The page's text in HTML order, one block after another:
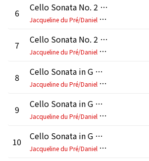
6
Cello Sonata No. 2 in F Major, Op. 99: III. Allegro passionato
J
acqueline du Pré/Daniel Barenboim
7
Cello Sonata No. 2 in F Major, Op. 99: IV. Allegro molto
J
acqueline du Pré/Daniel Barenboim
8
Cello Sonata in G Minor, Op. 65: I. Allegro moderato
J
acqueline du Pré/Daniel Barenboim
9
Cello Sonata in G Minor, Op. 65: II. Scherzo
J
acqueline du Pré/Daniel Barenboim
10
Cello Sonata in G Minor, Op. 65: III. Largo
J
acqueline du Pré/Daniel Barenboim